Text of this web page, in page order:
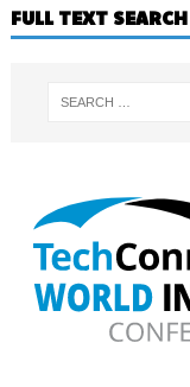
FULL TEXT SEARCH